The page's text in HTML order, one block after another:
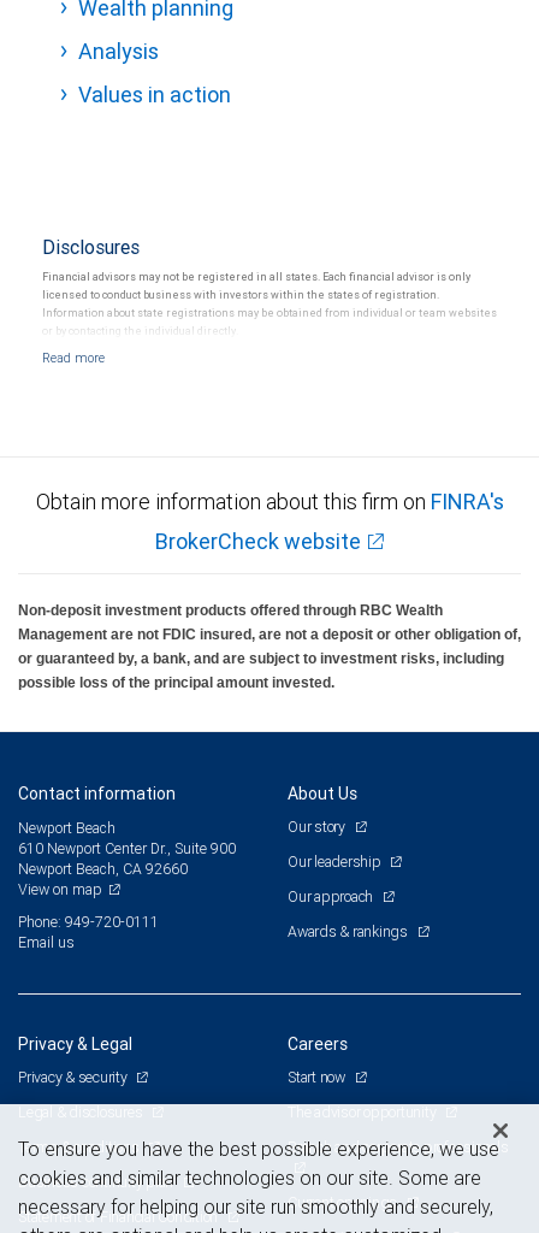
Wealth planning
Analysis
Values in action
Disclosures
Financial advisors may not be registered in all states. Each financial advisor is only
licensed to conduct business with investors within the states of registration.
Information about state registrations may be obtained from individual or team websites
or by contacting the individual directly.
Obtain more information about this firm on FINRA's
BrokerCheck website
Non-deposit investment products offered through RBC Wealth
Management are not FDIC insured, are not a deposit or other obligation of,
or guaranteed by, a bank, and are subject to investment risks, including
possible loss of the principal amount invested.
Contact information
Newport Beach
610 Newport Center Dr., Suite 900
Newport Beach, CA 92660
View on map
Phone: 949-720-0111
Email us
About Us
Our story
Our leadership
Our approach
Awards & rankings
Privacy & Legal
Privacy & security
Legal & disclosures
Terms & conditions
Business continuity plan
Statement of Financial Condition
Careers
Start now
Branch and corporate professionals
Current openings
To ensure you have the best possible experience, we use
cookies and similar technologies on our site. Some are
necessary for helping our site run smoothly and securely,